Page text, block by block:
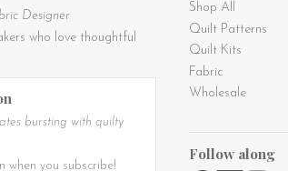
Designer
who love thoughtful
bursting with quilty
when you subscribe!
Shop All
Quilt Patterns
Quilt Kits
Fabric
Wholesale
Follow along